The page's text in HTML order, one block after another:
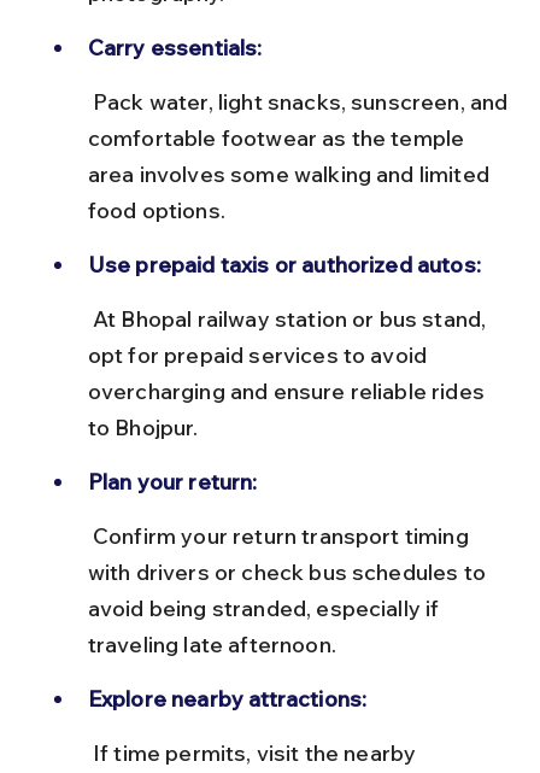
Carry essentials:
comfortable footwear as the temple
area involves some walking and limited
food options.
Use prepaid taxis or authorized autos:
opt for prepaid services to avoid
overcharging and ensure reliable rides
to Bhojpur.
Plan your return:
with drivers or check bus schedules to
avoid being stranded, especially if
traveling late afternoon.
Explore nearby attractions: